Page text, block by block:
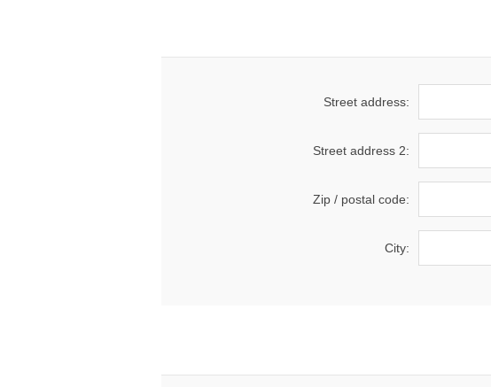
Street address:
Street address 2:
Zip / postal code:
City: